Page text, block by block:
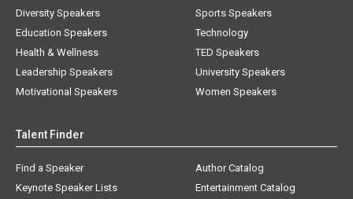
Diversity Speakers
Education Speakers
Health & Wellness
Leadership Speakers
Motivational Speakers
Sports Speakers
Technology
TED Speakers
University Speakers
Women Speakers
Talent Finder
Find a Speaker
Keynote Speaker Lists
Author Catalog
Entertainment Catalog